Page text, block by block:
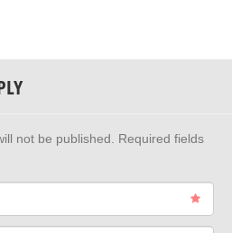
not be published.
Required fields